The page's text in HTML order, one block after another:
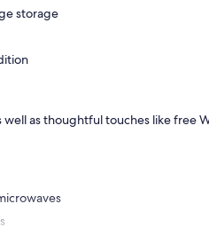
storage
as thoughtful touches like free